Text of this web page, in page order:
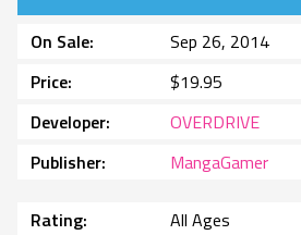
On Sale
Sep 26, 2014
Price
$19.95
Developer
OVERDRIVE
Publisher
MangaGamer
Rating
All Ages